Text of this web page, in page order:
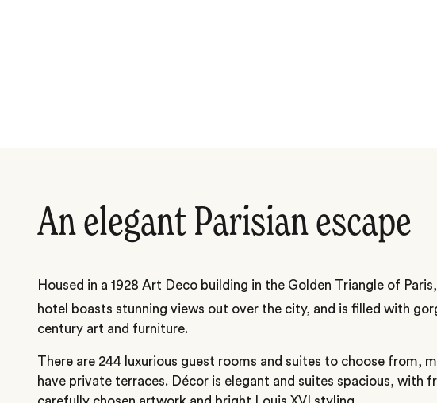
An elegant Parisian escape
Housed in a 1928 Art Deco building in the Golden Triangle of
hotel boasts stunning views out over the city, and is filled with
century art and furniture.
There are 244 luxurious guest rooms and suites to choose from,
have private terraces. Décor is elegant and suites spacious, with